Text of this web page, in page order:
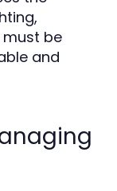
be
and